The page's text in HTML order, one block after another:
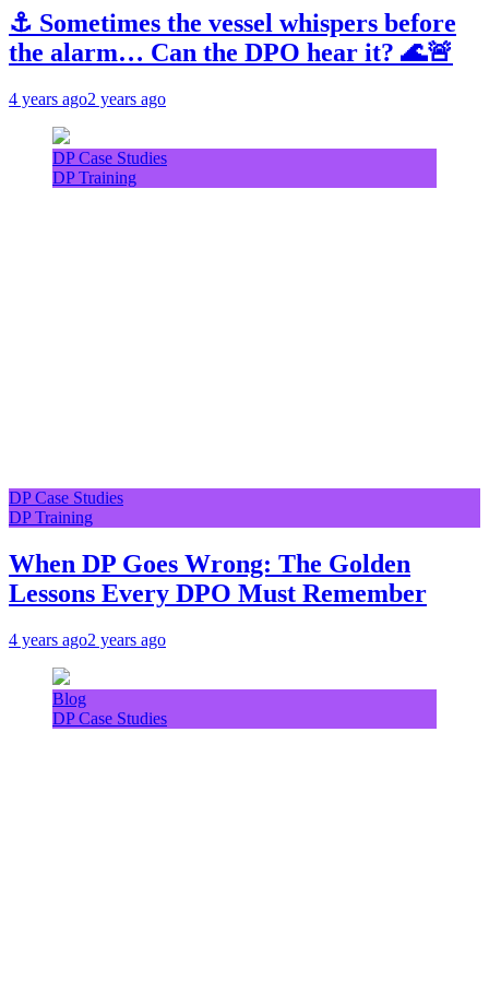
⚓ Sometimes the vessel whispers before
the alarm… Can the DPO hear it? 🌊🚨
4 years ago2 years ago
DP Case Studies
DP Training
DP Case Studies
DP Training
When DP Goes Wrong: The Golden
Lessons Every DPO Must Remember
4 years ago2 years ago
Blog
DP Case Studies